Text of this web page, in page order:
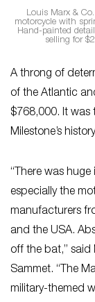
Louis Marx &
motorcycle with
Hand-painted
selling for
A throng of
of the Atlantic
$768,000. It was
Milestone’s
“There was
especially the
manufacturers
and the USA.
off the bat,” said
Sammet. “The
military-themed